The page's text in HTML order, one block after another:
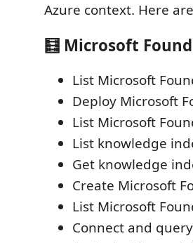
Azure context. Here
🧮 Microsoft
List Microsoft
Deploy Microsoft
List Microsoft
List knowledge
Get knowledge
Create Microsoft
List Microsoft
Connect and